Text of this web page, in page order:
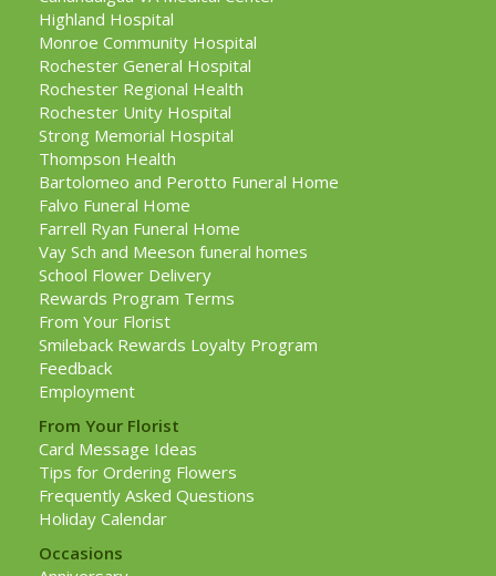
Highland Hospital
Monroe Community Hospital
Rochester General Hospital
Rochester Regional Health
Rochester Unity Hospital
Strong Memorial Hospital
Thompson Health
Bartolomeo and Perotto Funeral Home
Falvo Funeral Home
Farrell Ryan Funeral Home
Vay Sch and Meeson funeral homes
School Flower Delivery
Rewards Program Terms
From Your Florist
Smileback Rewards Loyalty Program
Feedback
Employment
From Your Florist
Card Message Ideas
Tips for Ordering Flowers
Frequently Asked Questions
Holiday Calendar
Occasions